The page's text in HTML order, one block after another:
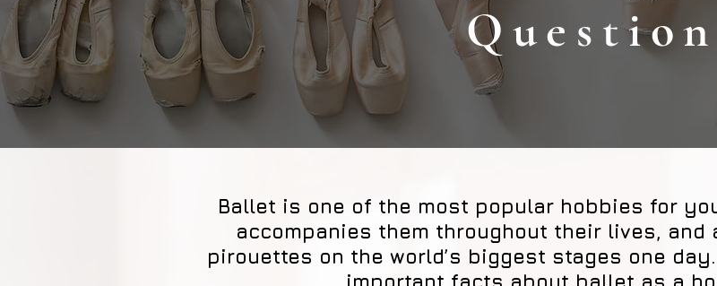
Ballet is one of the most popular hobbies for
accompanies them throughout their lives, and
pirouettes on the world’s biggest stages one